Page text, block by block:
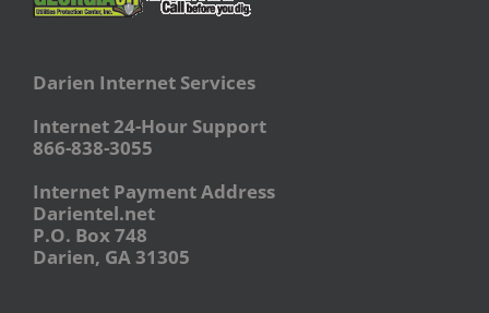
Darien Internet Services
Internet 24-Hour Support
866-838-3055
Internet Payment Address
Darientel.net
P.O. Box 748
Darien, GA 31305